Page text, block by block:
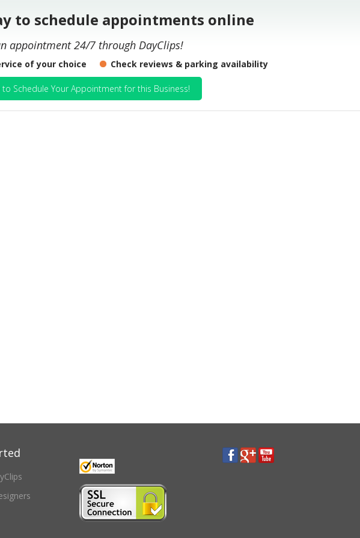
to schedule appointments online
appointment 24/7 through DayClips!
of your choice Check reviews & parking availability
to Schedule Your Appointment for this Business!